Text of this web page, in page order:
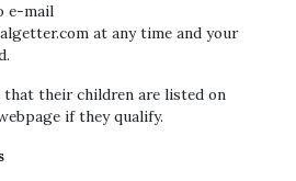
e-mail
at any time and your
that their children are listed on
if they qualify.